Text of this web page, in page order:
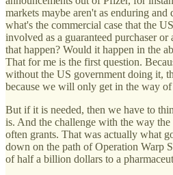
markets maybe aren't as enduring
what's the commercial case that the
involved as a guaranteed purchaser
that happen? Would it happen in the
That for me is the first question.
without the US government doing it,
because we will only get in the way
But if it is needed, then we have to
is. And the challenge with the way
often grants. That was actually what
down on the path of Operation Warp
of half a billion dollars to a